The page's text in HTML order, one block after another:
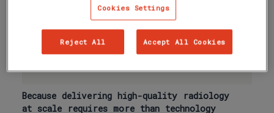
◦ professional development
◦ the continuous improvement of
Because delivering high-quality radiology
at scale requires more than technology
Cookies Settings
Reject All Accept All Cookies